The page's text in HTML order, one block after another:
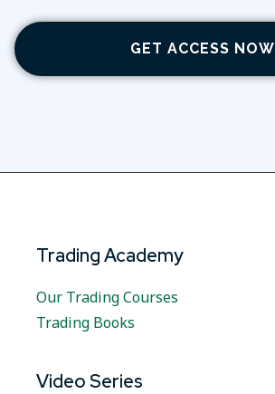
GET ACCESS NOW
Trading Academy
Our Trading Courses
Trading Books
Video Series